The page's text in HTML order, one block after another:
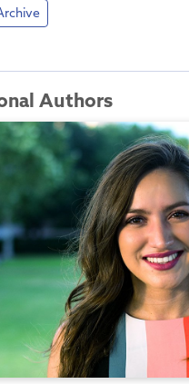
Authors